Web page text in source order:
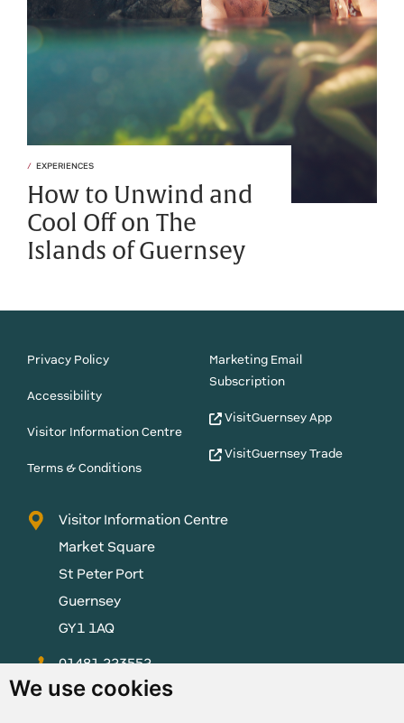
We use cookies
EXPERIENCES
How to Unwind and
Cool Off on The
Islands of Guernsey
Privacy Policy
Accessibility
Visitor Information Centre
Terms & Conditions
Marketing Email
Subscription
VisitGuernsey App
VisitGuernsey Trade
Visitor Information Centre
Market Square
St Peter Port
Guernsey
GY1 1AQ
01481 223552
enquiries@visitguernsey.com